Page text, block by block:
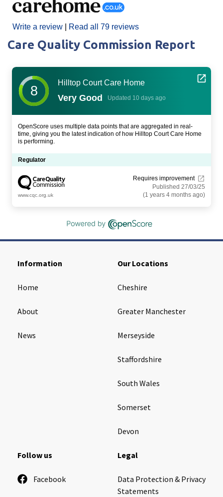
Write a review Read all 79 reviews
Care Quality Commission Report
8
Hilltop Court Care Home
Very Good Updated 10 days ago
OpenScore uses multiple data points that are aggregated in real-
time, giving you the latest indication of how Hilltop Court Care Home
is performing.
Regulator
www.cqc.org.uk
Requires improvement
Published 27/03/25
(1 years 4 months ago)
Information
Home
About
News
Our Locations
Cheshire
Greater Manchester
Merseyside
Staffordshire
South Wales
Somerset
Devon
Follow us
Facebook
Legal
Data Protection & Privacy
Statements